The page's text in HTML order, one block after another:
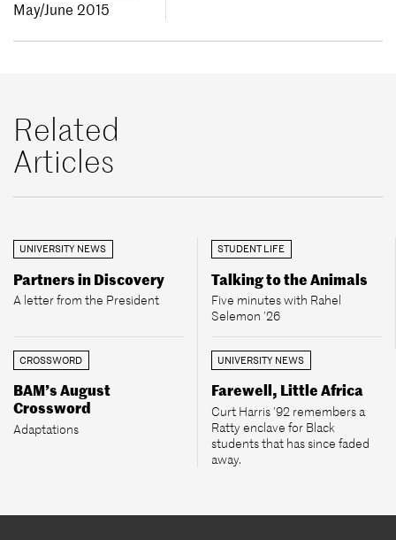
May/June 2015
Related
Articles
UNIVERSITY NEWS
Partners in Discovery
A letter from the President
STUDENT LIFE
Talking to the Animals
Five minutes with Rahel
Selemon ’26
CROSSWORD
BAM’s August
Crossword
Adaptations
UNIVERSITY NEWS
Farewell, Little Africa
Curt Harris ’92 remembers a
Ratty enclave for Black
students that has since faded
away.